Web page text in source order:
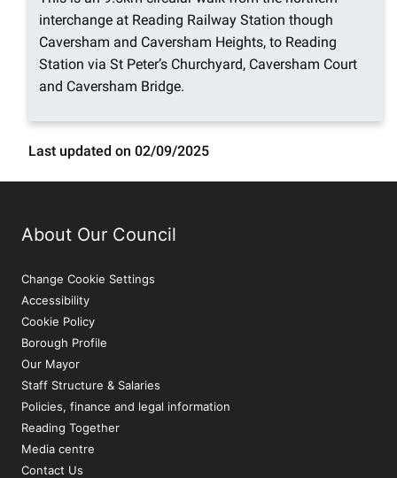
interchange at Reading Railway Station though
Caversham and Caversham Heights, to Reading
Station via St Peter’s Churchyard, Caversham Court
and Caversham Bridge.
Last updated on 02/09/2025
About Our Council
Change Cookie Settings
Accessibility
Cookie Policy
Borough Profile
Our Mayor
Staff Structure & Salaries
Policies, finance and legal information
Reading Together
Media centre
Contact Us